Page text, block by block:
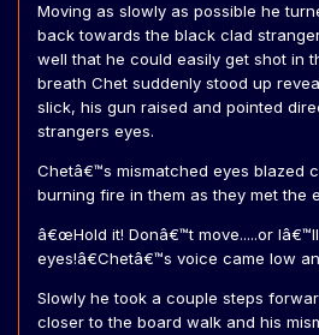
Moving as slowly as possible he
back towards the black clad
well that he could easily get shot in
breath Chet suddenly stood up
slick, his gun raised and pointed
strangers eyes.
Chetâ€™s mismatched eyes blazed
burning fire in them as they met the
â€œHold it! Donâ€™t move.....or
eyes!â€Chetâ€™s voice came low
Slowly he took a couple steps
closer to the board walk and his